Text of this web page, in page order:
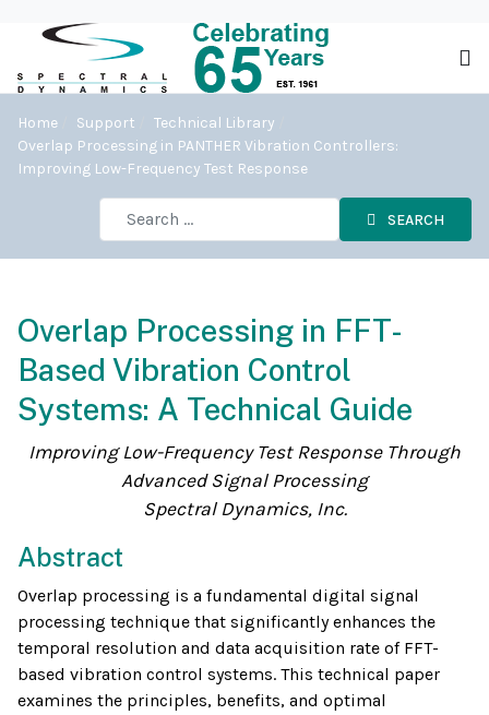
Home Support
Technical Library
Overlap Processing in PANTHER Vibration Controllers:
Improving Low-Frequency Test Response
SEARCH
Overlap Processing in FFT-
Based Vibration Control
Systems: A Technical Guide
Improving Low-Frequency Test Response Through
Advanced Signal Processing
Spectral Dynamics, Inc.
Abstract
Overlap processing is a fundamental digital signal
processing technique that significantly enhances the
temporal resolution and data acquisition rate of FFT-
based vibration control systems. This technical paper
examines the principles, benefits, and optimal